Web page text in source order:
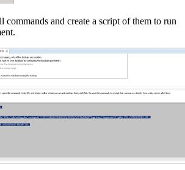
commands and create a script of them to run